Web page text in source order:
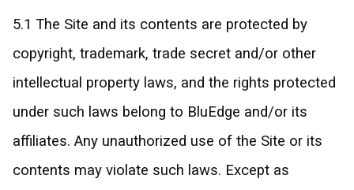
5.1 The Site and its contents are protected by
copyright, trademark, trade secret and/or other
intellectual property laws, and the rights protected
under such laws belong to BluEdge and/or its
affiliates. Any unauthorized use of the Site or its
contents may violate such laws. Except as